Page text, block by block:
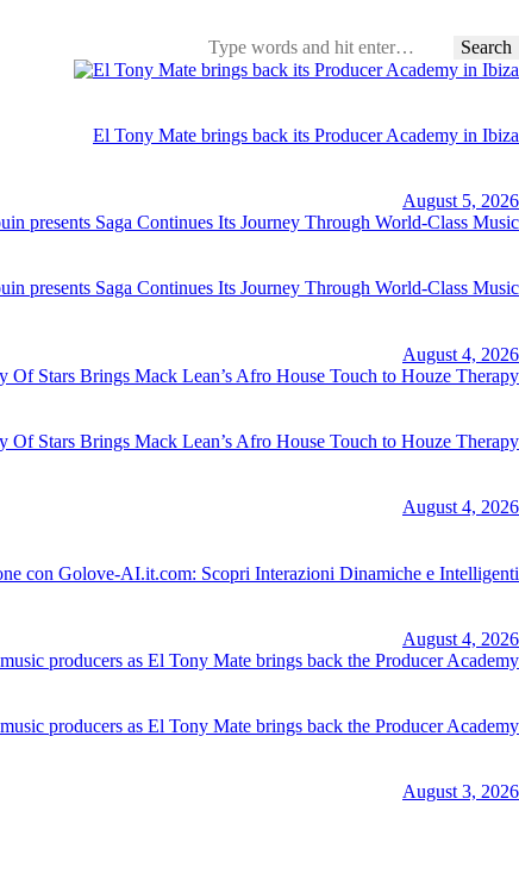
Search
for:
El Tony Mate brings back its Producer Academy in Ibiza
August 5, 2026
presents Saga Continues Its Journey Through World-Class Music
August 4, 2026
Of Stars Brings Mack Lean’s Afro House Touch to Houze Therapy
August 4, 2026
con Golove-AI.it.com: Scopri Interazioni Dinamiche e Intelligenti
August 4, 2026
producers as El Tony Mate brings back the Producer Academy
August 3, 2026